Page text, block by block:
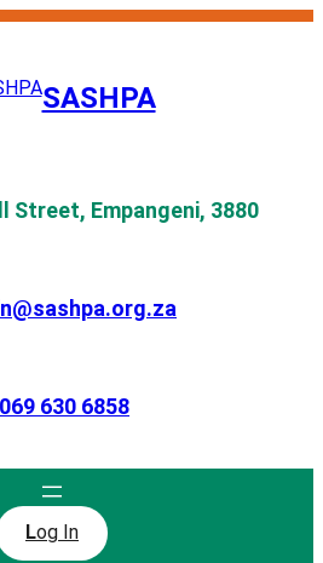
SASHPA
Street, Empangeni, 3880
069 630 6858
Log In